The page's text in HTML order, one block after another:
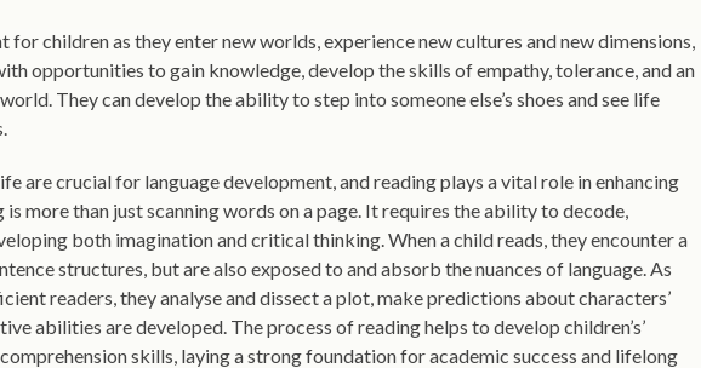
for children as they enter new worlds, experience new cultures and new dimensions,
opportunities to gain knowledge, develop the skills of empathy, tolerance, and an
They can develop the ability to step into someone else’s shoes and see life
are crucial for language development, and reading plays a vital role in enhancing
is more than just scanning words on a page. It requires the ability to decode,
both imagination and critical thinking. When a child reads, they encounter a
structures, but are also exposed to and absorb the nuances of language. As
readers, they analyse and dissect a plot, make predictions about characters’
abilities are developed. The process of reading helps to develop children’s’
skills, laying a strong foundation for academic success and lifelong